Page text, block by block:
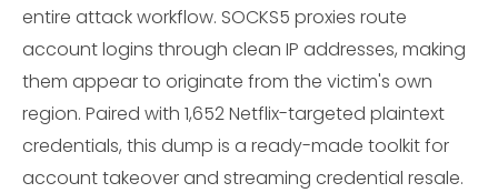
entire attack workflow. SOCKS5 proxies route
account logins through clean IP addresses, making
them appear to originate from the victim's own
region. Paired with 1,652 Netflix-targeted plaintext
credentials, this dump is a ready-made toolkit for
account takeover and streaming credential resale.